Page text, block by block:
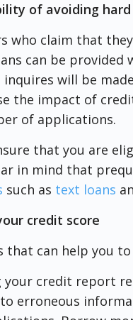
of avoiding hard
who claim that
can be provided
will be
the impact of
of applications.
that you are
in mind that
such as text loans
credit score
that can help you
your credit report
erroneous